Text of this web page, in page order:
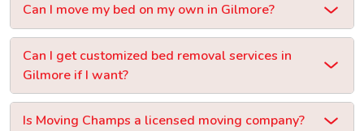
Can I move my bed on my own in Gilmore?
Can I get customized bed removal services in
Gilmore if I want?
Is Moving Champs a licensed moving company?